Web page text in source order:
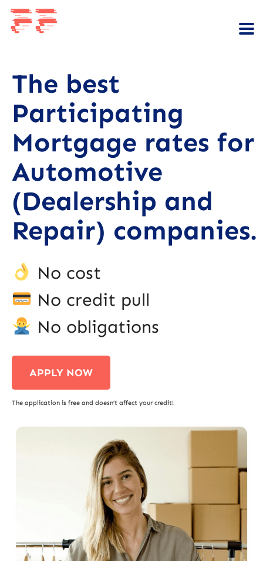
The best
Participating
Mortgage rates for
Automotive
(Dealership and
Repair) companies.
No cost
No credit pull
No obligations
APPLY NOW
The application is free and doesn’t affect your credit!